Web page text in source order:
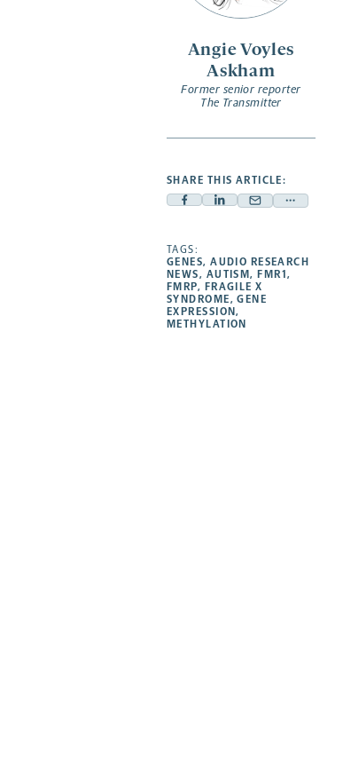
Angie Voyles
Askham
Former senior reporter
The Transmitter
SHARE THIS ARTICLE:
Facebook
opens
a
new
tab
Linkedin
a
new
tab
Mail
a
new
Share
TAGS:
GENES,AUDIO RESEARCH
NEWS, AUTISM, FMR1 ,
FMRP, FRAGILE X
SYNDROME,GENE
EXPRESSION,
METHYLATION